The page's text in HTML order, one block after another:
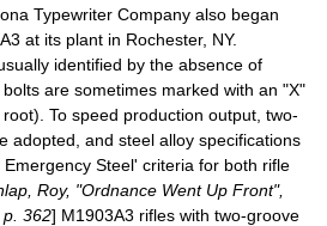
Typewriter Company also began
at its plant in Rochester, NY.
identified by the absence of
are sometimes marked with an "X"
To speed production output, two-
adopted, and steel alloy specifications
Steel' criteria for both rifle
Roy, "Ordnance Went Up Front",
p. 362] M1903A3 rifles with two-groove